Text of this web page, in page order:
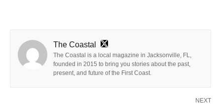
The Coastal
The Coastal is a local magazine in Jacksonville, FL,
founded in 2015 to bring you stories about the past,
present, and future of the First Coast.
NEXT